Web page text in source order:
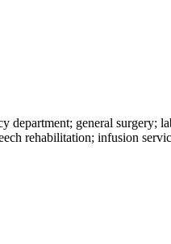
department; general surgery;
rehabilitation; infusion